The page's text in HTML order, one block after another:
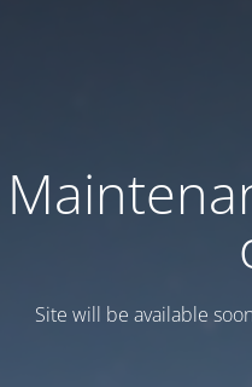
Site will be available